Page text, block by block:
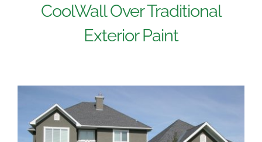
CoolWall Over Traditional
Exterior Paint